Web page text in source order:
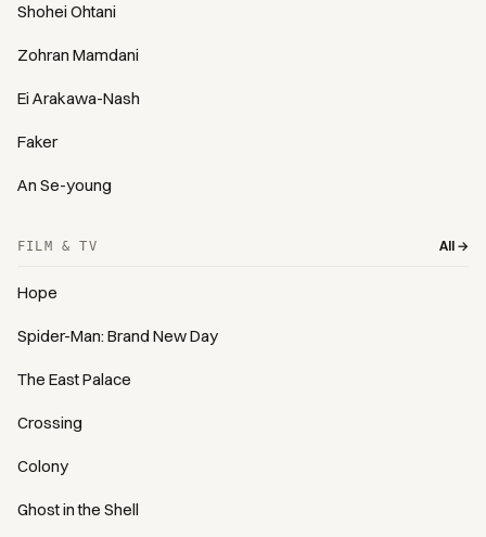
Shohei Ohtani
Zohran Mamdani
Ei Arakawa-Nash
Faker
An Se-young
FILM & TV All →
Hope
Spider-Man: Brand New Day
The East Palace
Crossing
Colony
Ghost in the Shell